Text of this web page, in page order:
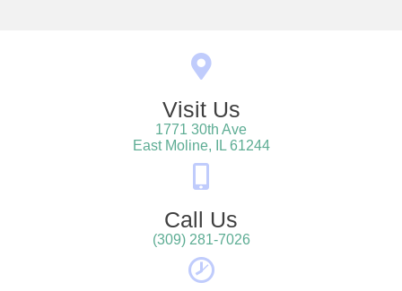
Visit Us
1771 30th Ave
East Moline,
IL 61244(opens in a new
Call Us
(309) 281-7026